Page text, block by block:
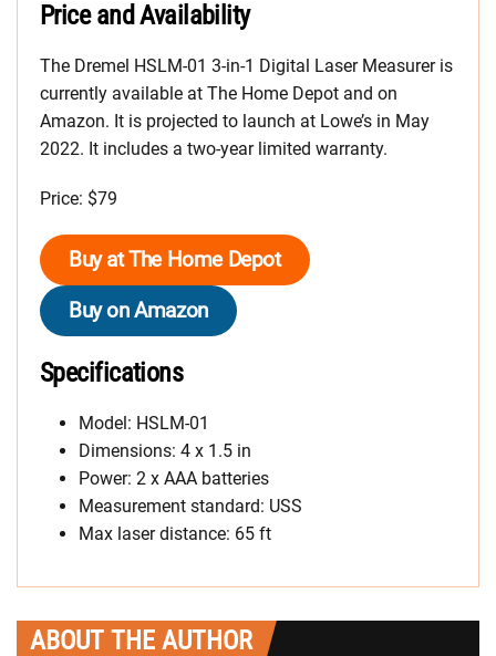
Price and Availability
The Dremel HSLM-01 3-in-1 Digital Laser Measurer is
currently available at The Home Depot and on
Amazon. It is projected to launch at Lowe’s in May
2022. It includes a two-year limited warranty.
Price: $79
Buy at The Home Depot
Buy on Amazon
Specifications
Model: HSLM-01
Dimensions: 4 x 1.5 in
Power: 2 x AAA batteries
Measurement standard: USS
Max laser distance: 65 ft
ABOUT THE AUTHOR